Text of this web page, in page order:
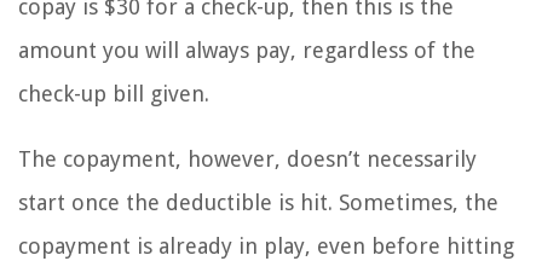
copay is $30 for a check-up, then this is the
amount you will always pay, regardless of the
check-up bill given.
The copayment, however, doesn’t necessarily
start once the deductible is hit. Sometimes, the
copayment is already in play, even before hitting